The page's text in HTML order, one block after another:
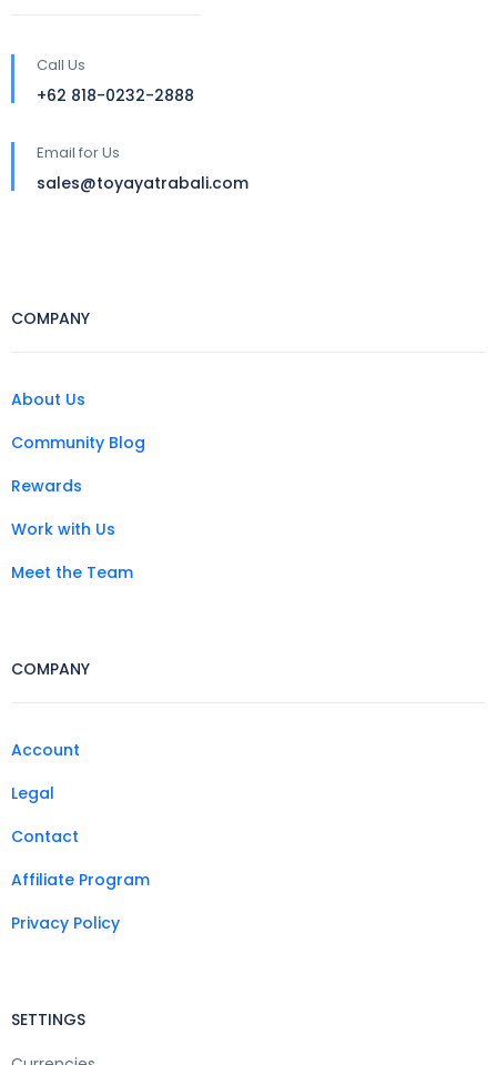
Call Us
+62 818-0232-2888
Email for Us
sales@toyayatrabali.com
COMPANY
About Us
Community Blog
Rewards
Work with Us
Meet the Team
COMPANY
Account
Legal
Contact
Affiliate Program
Privacy Policy
SETTINGS